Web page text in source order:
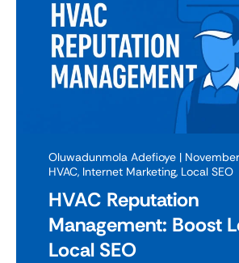
Oluwadunmola Adefioye |
HVAC, Internet Marketing, Local SEO
HVAC Reputation
Management: Boost
Local SEO